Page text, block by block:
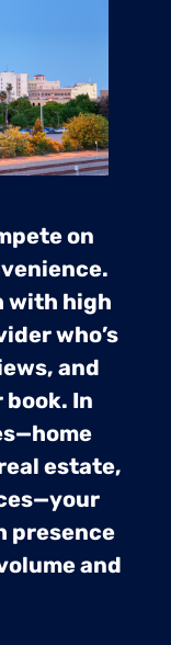
on
with high
who’s
and
book. In
estate,
presence
and